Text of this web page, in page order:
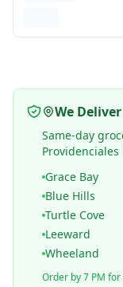
We
Same-day
Grace Bay
Blue Hills
Turtle Cove
Leeward
Wheeland
Order by 7 PM